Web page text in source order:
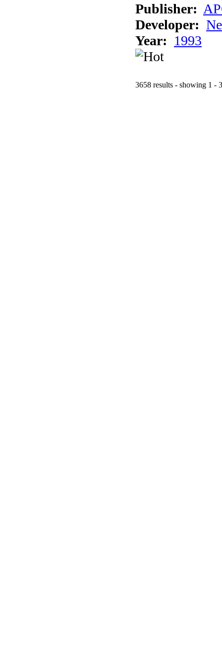
Publisher:
Developer:
Year: 1993
3658 results - showing 1 -